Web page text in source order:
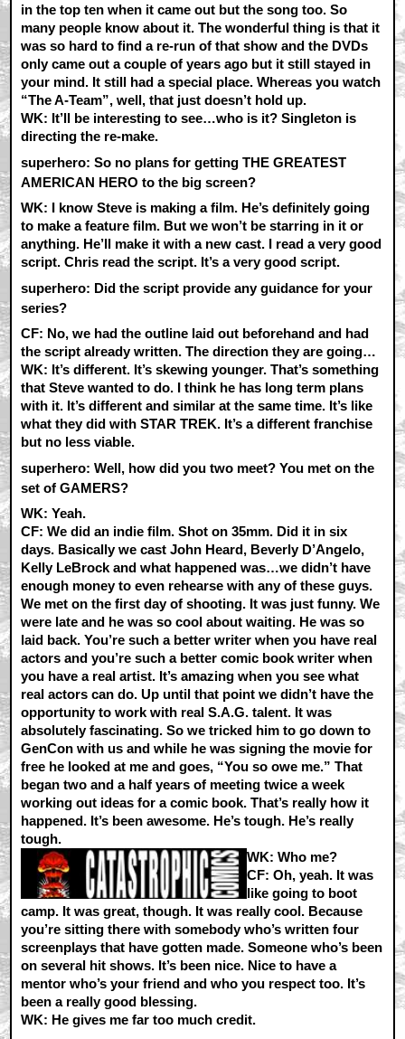
in the top ten when it came out but the song too. So
many people know about it. The wonderful thing is that it
was so hard to find a re-run of that show and the DVDs
only came out a couple of years ago but it still stayed in
your mind. It still had a special place. Whereas you watch
“The A-Team”, well, that just doesn’t hold up.
WK: It’ll be interesting to see…who is it? Singleton is
directing the re-make.
superhero: So no plans for getting THE GREATEST
AMERICAN HERO to the big screen?
WK: I know Steve is making a film. He’s definitely going
to make a feature film. But we won’t be starring in it or
anything. He’ll make it with a new cast. I read a very good
script. Chris read the script. It’s a very good script.
superhero: Did the script provide any guidance for your
series?
CF: No, we had the outline laid out beforehand and had
the script already written. The direction they are going…
WK: It’s different. It’s skewing younger. That’s something
that Steve wanted to do. I think he has long term plans
with it. It’s different and similar at the same time. It’s like
what they did with STAR TREK. It’s a different franchise
but no less viable.
superhero: Well, how did you two meet? You met on the
set of GAMERS?
WK: Yeah.
CF: We did an indie film. Shot on 35mm. Did it in six
days. Basically we cast John Heard, Beverly D’Angelo,
Kelly LeBrock and what happened was…we didn’t have
enough money to even rehearse with any of these guys.
We met on the first day of shooting. It was just funny. We
were late and he was so cool about waiting. He was so
laid back. You’re such a better writer when you have real
actors and you’re such a better comic book writer when
you have a real artist. It’s amazing when you see what
real actors can do. Up until that point we didn’t have the
opportunity to work with real S.A.G. talent. It was
absolutely fascinating. So we tricked him to go down to
GenCon with us and while he was signing the movie for
free he looked at me and goes, “You so owe me.” That
began two and a half years of meeting twice a week
working out ideas for a comic book. That’s really how it
happened. It’s been awesome. He’s tough. He’s really
tough.
WK: Who me?
CF: Oh, yeah. It was
like going to boot
camp. It was great, though. It was really cool. Because
you’re sitting there with somebody who’s written four
screenplays that have gotten made. Someone who’s been
on several hit shows. It’s been nice. Nice to have a
mentor who’s your friend and who you respect too. It’s
been a really good blessing.
WK: He gives me far too much credit.